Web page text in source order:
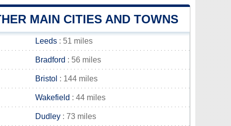
MAIN CITIES AND TOWNS
Leeds : 51 miles
Bradford : 56 miles
Bristol : 144 miles
Wakefield : 44 miles
Dudley : 73 miles